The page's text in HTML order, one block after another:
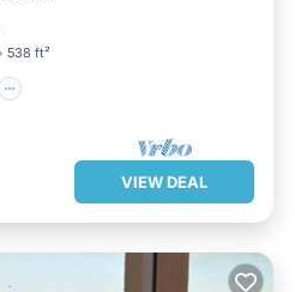
538 ft²
VIEW DEAL